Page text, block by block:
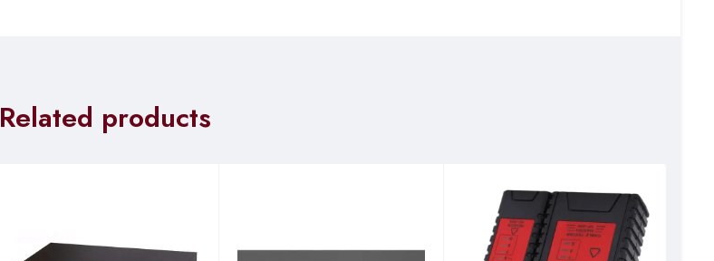
Related products